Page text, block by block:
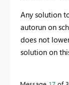
Any solution
autorun on
does not
solution on